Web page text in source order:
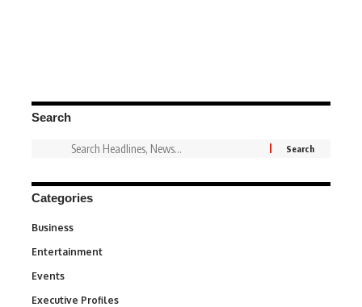
Search
Categories
Business
Entertainment
Events
Executive Profiles